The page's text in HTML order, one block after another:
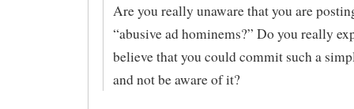
Are you really unaware that you are
“abusive ad hominems?” Do you really
believe that you could commit such a
and not be aware of it?